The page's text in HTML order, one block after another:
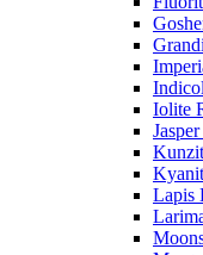
Iolite
Lapis